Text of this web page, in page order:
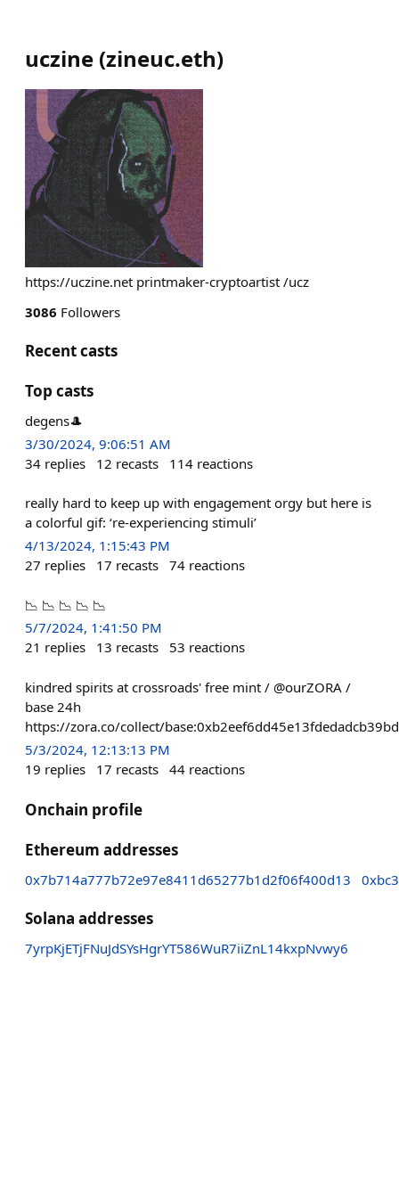
uczine (zineuc.eth)
https://uczine.net printmaker-cryptoartist /ucz
3086 Followers
Recent casts
Top casts
degens🎩
3/30/2024, 9:06:51 AM
34 replies 12 recasts 114 reactions
really hard to keep up with engagement orgy but here is
a colorful gif: ‘re-experiencing stimuli’
4/13/2024, 1:15:43 PM
27 replies 17 recasts 74 reactions
📉 📉 📉 📉 📉
5/7/2024, 1:41:50 PM
21 replies 13 recasts 53 reactions
kindred spirits at crossroads' free mint / @ourZORA /
base 24h
https://zora.co/collect/
5/3/2024, 12:13:13 PM
19 replies 17 recasts 44 reactions
Onchain profile
Ethereum addresses
0x7b714a777b72e97e8411d65277b1d2f06f400d13
Solana addresses
7yrpKjETjFNuJdSYsHgrYT586WuR7iiZnL14kxpNvwy6